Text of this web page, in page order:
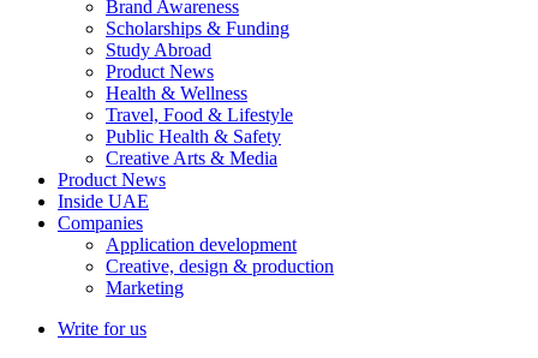
Brand Awareness
Scholarships & Funding
Study Abroad
Product News
Health & Wellness
Travel, Food & Lifestyle
Public Health & Safety
Creative Arts & Media
Product News
Inside UAE
Companies
Application development
Creative, design & production
Marketing
Write for us